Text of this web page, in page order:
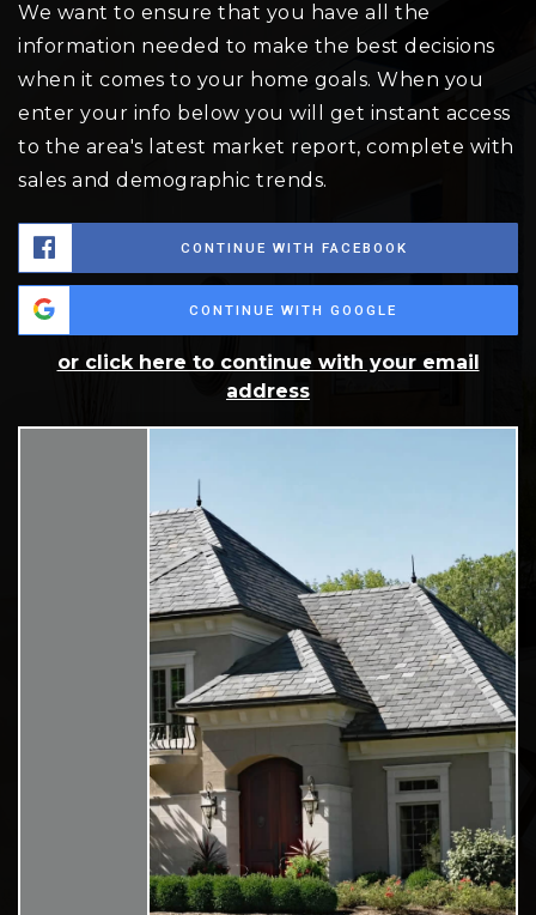
We want to ensure that you have all the
information needed to make the best decisions
when it comes to your home goals. When you
enter your info below you will get instant access
to the area's latest market report, complete with
sales and demographic trends.
CONTINUE WITH FACEBOOK
CONTINUE WITH GOOGLE
or click here to continue with your email
address